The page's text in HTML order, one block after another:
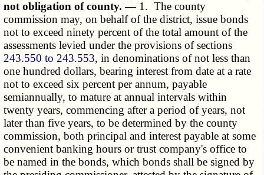
not obligation of county. — 1. The county
commission may, on behalf of the district, issue bonds
not to exceed ninety percent of the total amount of the
assessments levied under the provisions of sections
243.550 to 243.553, in denominations of not less than
one hundred dollars, bearing interest from date at a rate
not to exceed six percent per annum, payable
semiannually, to mature at annual intervals within
twenty years, commencing after a period of years, not
later than five years, to be determined by the county
commission, both principal and interest payable at some
convenient banking hours or trust company's office to
be named in the bonds, which bonds shall be signed by